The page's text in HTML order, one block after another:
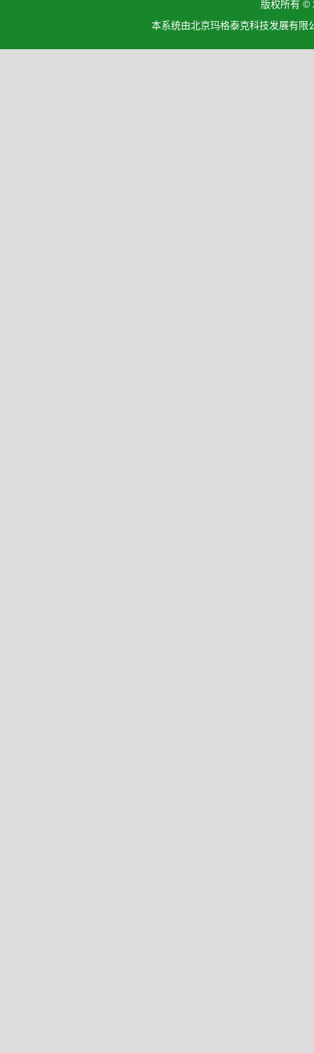
版权所有 ©
本系统由北京玛格泰克科技发展有